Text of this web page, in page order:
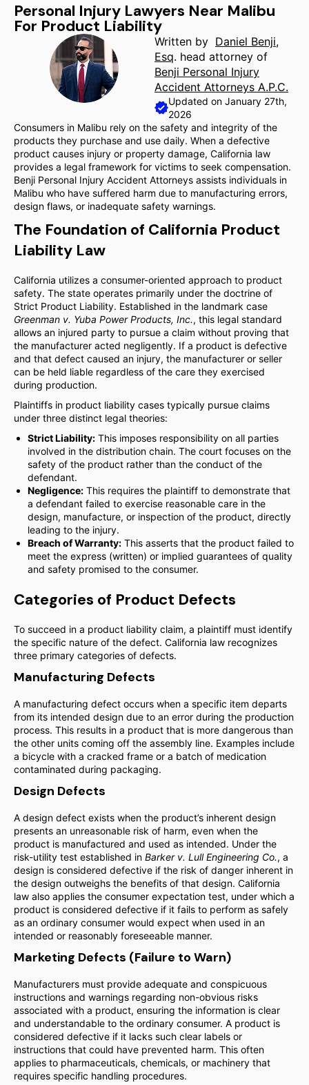
Personal Injury Lawyers Near Malibu
For Product Liability
Written by Daniel Benji,
Esq. head attorney of
Benji Personal Injury
Accident Attorneys A.P.C.
Updated on January 27th,
2026
Consumers in Malibu rely on the safety and integrity of the
products they purchase and use daily. When a defective
product causes injury or property damage, California law
provides a legal framework for victims to seek compensation.
Benji Personal Injury Accident Attorneys assists individuals in
Malibu who have suffered harm due to manufacturing errors,
design flaws, or inadequate safety warnings.
The Foundation of California Product
Liability Law
California utilizes a consumer-oriented approach to product
safety. The state operates primarily under the doctrine of
Strict Product Liability. Established in the landmark case
Greenman v. Yuba Power Products, Inc., this legal standard
allows an injured party to pursue a claim without proving that
the manufacturer acted negligently. If a product is defective
and that defect caused an injury, the manufacturer or seller
can be held liable regardless of the care they exercised
during production.
Plaintiffs in product liability cases typically pursue claims
under three distinct legal theories:
Strict Liability: This imposes responsibility on all parties
involved in the distribution chain. The court focuses on the
safety of the product rather than the conduct of the
defendant.
Negligence: This requires the plaintiff to demonstrate that
a defendant failed to exercise reasonable care in the
design, manufacture, or inspection of the product, directly
leading to the injury.
Breach of Warranty: This asserts that the product failed to
meet the express (written) or implied guarantees of quality
and safety promised to the consumer.
Categories of Product Defects
To succeed in a product liability claim, a plaintiff must identify
the specific nature of the defect. California law recognizes
three primary categories of defects.
Manufacturing Defects
A manufacturing defect occurs when a specific item departs
from its intended design due to an error during the production
process. This results in a product that is more dangerous than
the other units coming off the assembly line. Examples include
a bicycle with a cracked frame or a batch of medication
contaminated during packaging.
Design Defects
A design defect exists when the product’s inherent design
presents an unreasonable risk of harm, even when the
product is manufactured and used as intended. Under the
risk-utility test established in Barker v. Lull Engineering Co., a
design is considered defective if the risk of danger inherent in
the design outweighs the benefits of that design. California
law also applies the consumer expectation test, under which a
product is considered defective if it fails to perform as safely
as an ordinary consumer would expect when used in an
intended or reasonably foreseeable manner.
Marketing Defects (Failure to Warn)
Manufacturers must provide adequate and conspicuous
instructions and warnings regarding non-obvious risks
associated with a product, ensuring the information is clear
and understandable to the ordinary consumer. A product is
considered defective if it lacks such clear labels or
instructions that could have prevented harm. This often
applies to pharmaceuticals, chemicals, or machinery that
requires specific handling procedures.